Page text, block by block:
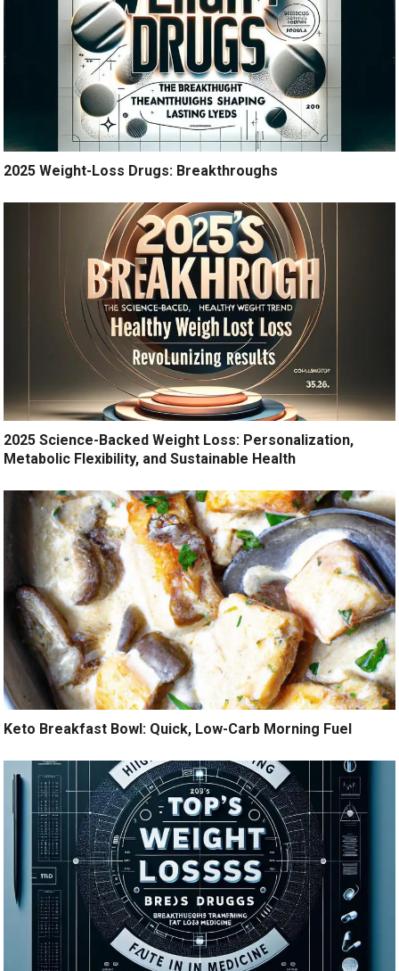
2025 Weight-Loss Drugs: Breakthroughs
2025 Science-Backed Weight Loss: Personalization,
Metabolic Flexibility, and Sustainable Health
Keto Breakfast Bowl: Quick, Low-Carb Morning Fuel